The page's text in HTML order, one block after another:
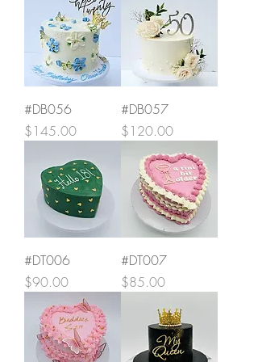
#DB056
Price
$145.00
#DB057
Price
$120.00
#DT006
Price
$90.00
#DT007
Price
$85.00